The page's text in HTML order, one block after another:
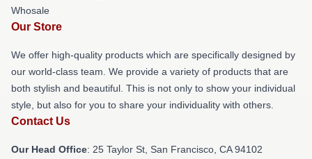
Whosale
Our Store
We offer high-quality products which are specifically designed by
our world-class team. We provide a variety of products that are
both stylish and beautiful. This is not only to show your individual
style, but also for you to share your individuality with others.
Contact Us
Our Head Office: 25 Taylor St, San Francisco, CA 94102